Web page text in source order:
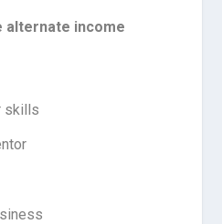
alternate income
skills